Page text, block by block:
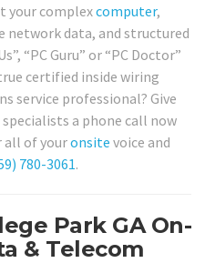
your complexcomputer,
network data, and structured
“PC Guru” or “PC Doctor”
certified inside wiring
service professional? Give
a phone call now
all of youronsite voice and
780-3061.
Park GA On-
& Telecom